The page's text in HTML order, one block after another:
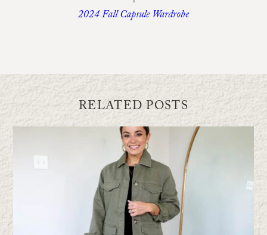
2024 Fall Capsule Wardrobe
RELATED POSTS